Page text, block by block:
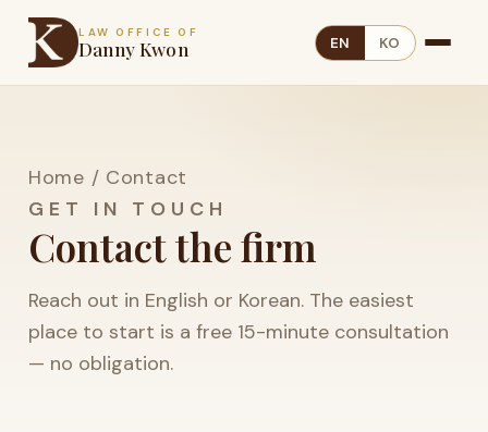
LAW OFFICE OF
Danny Kwon EN KO
Home / Contact
GET IN TOUCH
Contact the firm
Reach out in English or Korean. The easiest
place to start is a free 15-minute consultation
— no obligation.